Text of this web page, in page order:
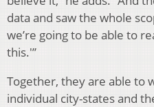
data and saw the whole
we’re going to be able to
this.'”
Together, they are able to
individual city-states and